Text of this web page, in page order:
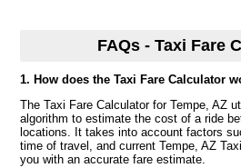
FAQs - Taxi Fare
1. How does the Taxi Fare Calculator
The Taxi Fare Calculator for Tempe, AZ
algorithm to estimate the cost of a ride
locations. It takes into account factors
time of travel, and current Tempe, AZ
you with an accurate fare estimate.